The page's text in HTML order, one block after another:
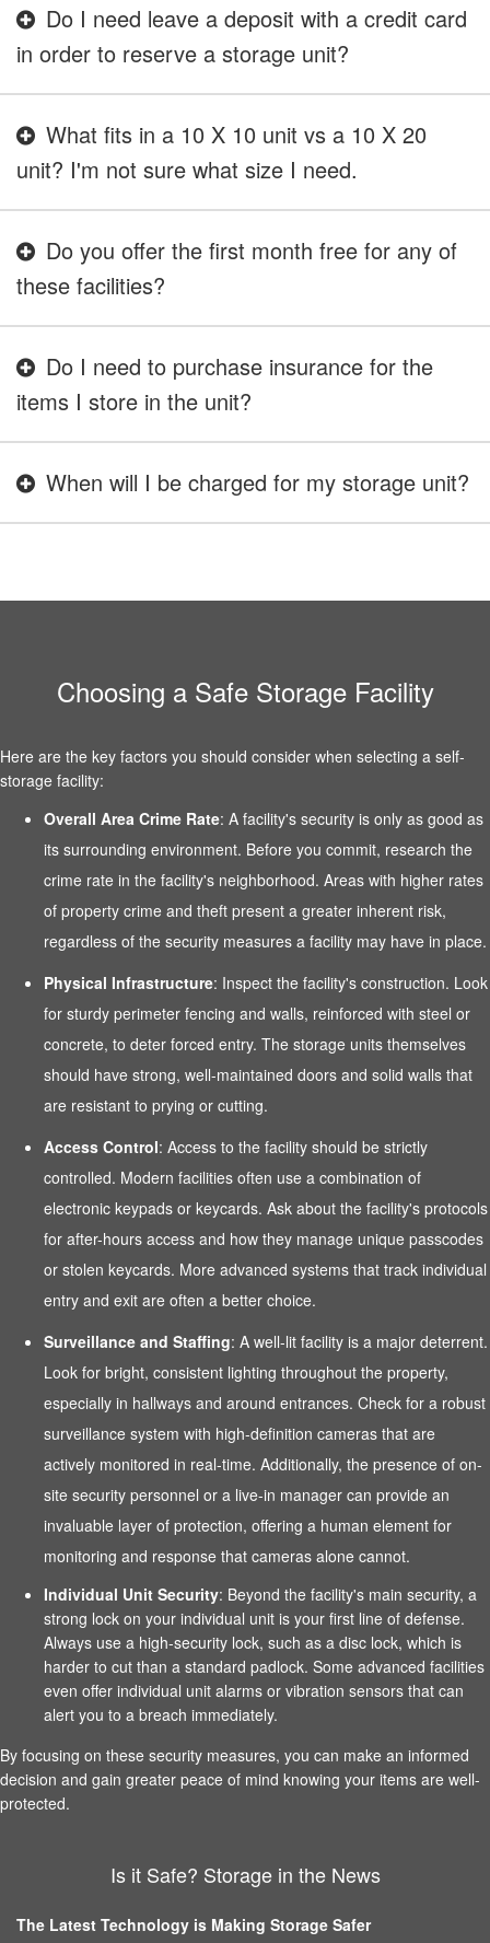
Do I need leave a deposit with a credit card
in order to reserve a storage unit?
What fits in a 10 X 10 unit vs a 10 X 20
unit? I'm not sure what size I need.
Do you offer the first month free for any of
these facilities?
Do I need to purchase insurance for the
items I store in the unit?
When will I be charged for my storage unit?
Choosing a Safe Storage Facility
Here are the key factors you should consider when selecting a self-
storage facility:
Overall Area Crime Rate: A facility's security is only as good as
its surrounding environment. Before you commit, research the
crime rate in the facility's neighborhood. Areas with higher rates
of property crime and theft present a greater inherent risk,
regardless of the security measures a facility may have in place.
Physical Infrastructure: Inspect the facility's construction. Look
for sturdy perimeter fencing and walls, reinforced with steel or
concrete, to deter forced entry. The storage units themselves
should have strong, well-maintained doors and solid walls that
are resistant to prying or cutting.
Access Control: Access to the facility should be strictly
controlled. Modern facilities often use a combination of
electronic keypads or keycards. Ask about the facility's protocols
for after-hours access and how they manage unique passcodes
or stolen keycards. More advanced systems that track individual
entry and exit are often a better choice.
Surveillance and Staffing: A well-lit facility is a major deterrent.
Look for bright, consistent lighting throughout the property,
especially in hallways and around entrances. Check for a robust
surveillance system with high-definition cameras that are
actively monitored in real-time. Additionally, the presence of on-
site security personnel or a live-in manager can provide an
invaluable layer of protection, offering a human element for
monitoring and response that cameras alone cannot.
Individual Unit Security: Beyond the facility's main security, a
strong lock on your individual unit is your first line of defense.
Always use a high-security lock, such as a disc lock, which is
harder to cut than a standard padlock. Some advanced facilities
even offer individual unit alarms or vibration sensors that can
alert you to a breach immediately.
By focusing on these security measures, you can make an informed
decision and gain greater peace of mind knowing your items are well-
protected.
Is it Safe? Storage in the News
The Latest Technology is Making Storage Safer